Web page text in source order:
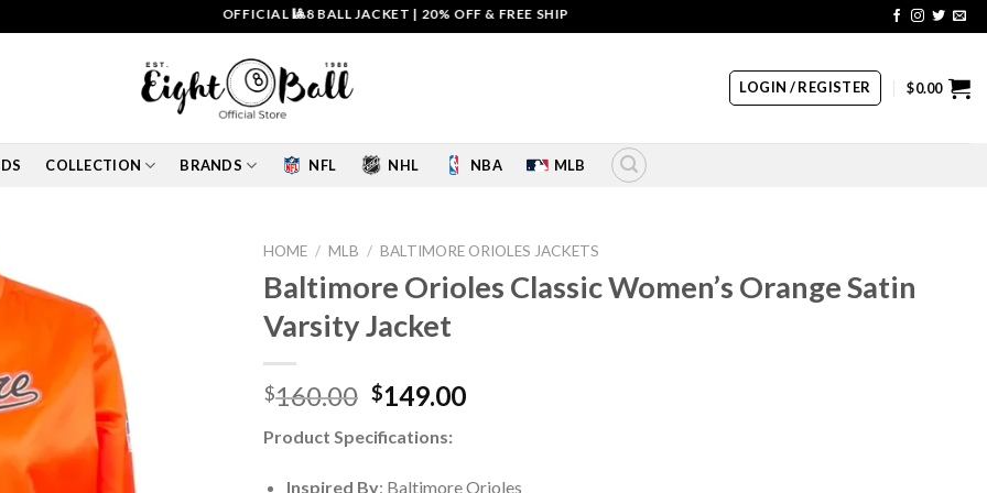
OFFICIAL 🎱8 BALL JACKET|20% OFF & FREE SHIPPING | COUPON CODE: SALE20 HURRY UP!!
LOGIN / REGISTER $0.00
COLLECTION BRANDS NFL NHL NBA MLB
HOME / MLB / BALTIMORE ORIOLES JACKETS
Baltimore Orioles Classic Women’s Orange Satin
Varsity Jacket
$160.00 Original
was:
$149.00Current
Product Specifications:
Inspired By: Baltimore Orioles